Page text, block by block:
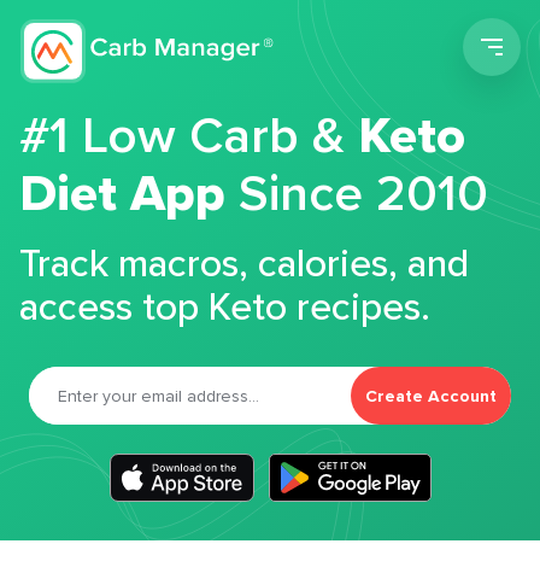
#1 Low Carb &Keto
Diet App Since 2010
Track macros, calories, and
access top Keto recipes.
Create Account